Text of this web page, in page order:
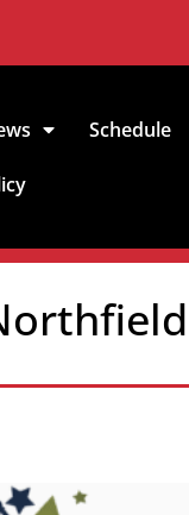
Schedule